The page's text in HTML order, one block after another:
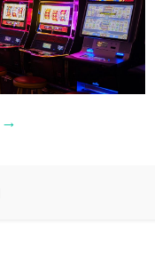
“Pokies
→